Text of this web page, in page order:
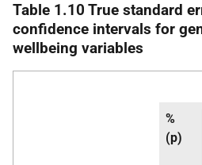
Table 1.10 True standard
confidence intervals for
wellbeing variables
%
(p)